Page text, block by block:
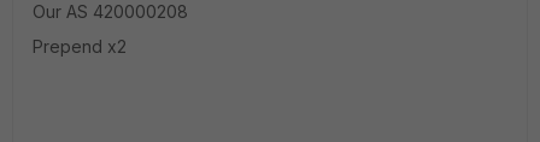
Our AS 420000208
Prepend x2